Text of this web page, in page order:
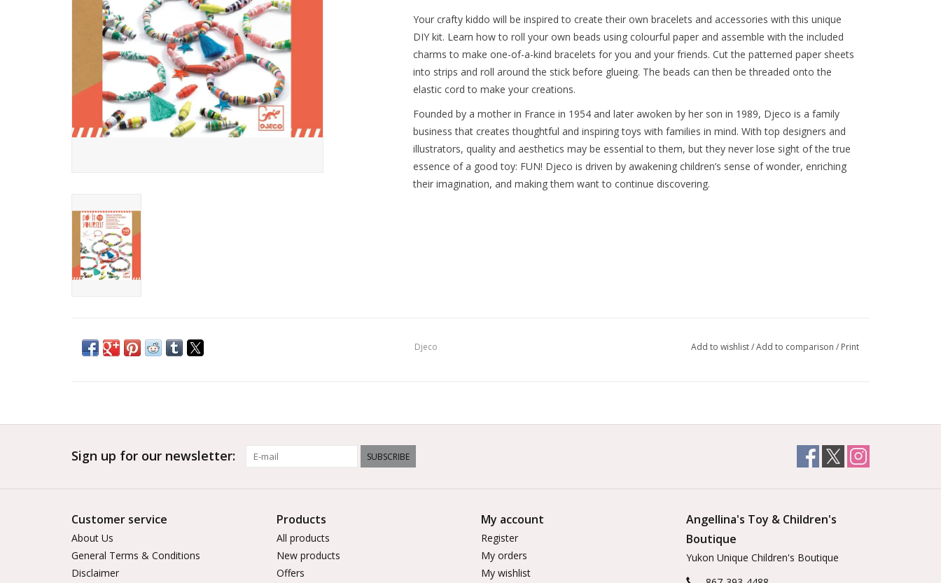
Your crafty kiddo will be inspired to create their own bracelets and accessories with this unique
DIY kit. Learn how to roll your own beads using colourful paper and assemble with the included
charms to make one-of-a-kind bracelets for you and your friends. Cut the patterned paper sheets
into strips and roll around the stick before glueing. The beads can then be threaded onto the
elastic cord to make your creations.
Founded by a mother in France in 1954 and later awoken by her son in 1989, Djeco is a family
business that creates thoughtful and inspiring toys with families in mind. With top designers and
illustrators, quality and aesthetics may be essential to them, but they never lose sight of the true
essence of a good toy: FUN! Djeco is driven by awakening children’s sense of wonder, enriching
their imagination, and making them want to continue discovering.
Djeco Add to wishlist/Add to comparison / Print
Sign up for our newsletter: SUBSCRIBE
Customer service
About Us
General Terms & Conditions
Disclaimer
Products
All products
New products
Offers
My account
Register
My orders
My wishlist
Angellina's Toy & Children's
Boutique
Yukon Unique Children's Boutique